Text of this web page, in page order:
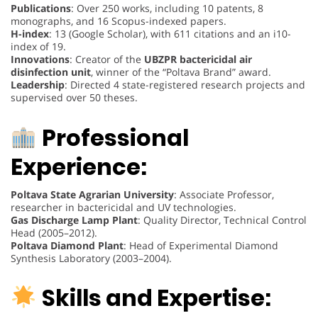
Publications: Over 250 works, including 10 patents, 8
monographs, and 16 Scopus-indexed papers.
H-index: 13 (Google Scholar), with 611 citations and an i10-
index of 19.
Innovations: Creator of the UBZPR bactericidal air
disinfection unit, winner of the “Poltava Brand” award.
Leadership: Directed 4 state-registered research projects and
supervised over 50 theses.
Professional
Experience:
Poltava State Agrarian University: Associate Professor,
researcher in bactericidal and UV technologies.
Gas Discharge Lamp Plant: Quality Director, Technical Control
Head (2005–2012).
Poltava Diamond Plant: Head of Experimental Diamond
Synthesis Laboratory (2003–2004).
Skills and Expertise: